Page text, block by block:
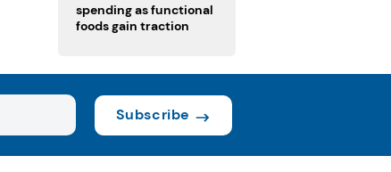
spending as functional
foods gain traction
Subscribe